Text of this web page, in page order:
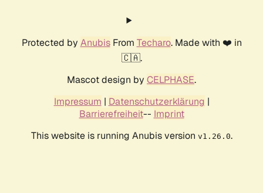
Protected by AnubisFrom Techaro. Made with ❤️ in
🇨🇦.
Mascot design by CELPHASE.
Impressum | Datenschutzerklärung |
Barrierefreiheit-- Imprint
This website is running Anubis version v1.26.0.